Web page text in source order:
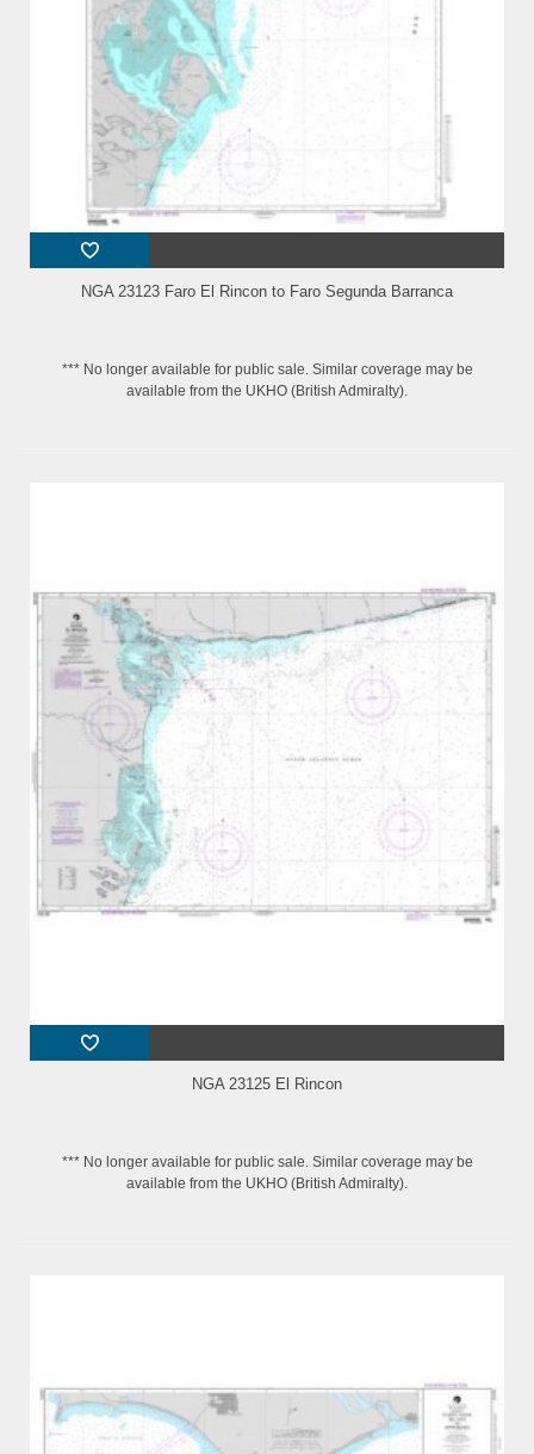
NGA 23123 Faro El Rincon to Faro Segunda Barranca
*** No longer available for public sale. Similar coverage may be
available from the UKHO (British Admiralty).
NGA 23125 El Rincon
*** No longer available for public sale. Similar coverage may be
available from the UKHO (British Admiralty).